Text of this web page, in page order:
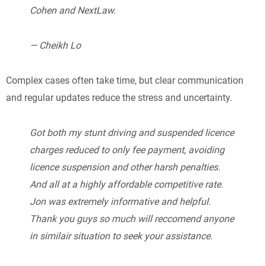
Cohen and NextLaw.
— Cheikh Lo
Complex cases often take time, but clear communication
and regular updates reduce the stress and uncertainty.
Got both my stunt driving and suspended licence
charges reduced to only fee payment, avoiding
licence suspension and other harsh penalties.
And all at a highly affordable competitive rate.
Jon was extremely informative and helpful.
Thank you guys so much will reccomend anyone
in similair situation to seek your assistance.